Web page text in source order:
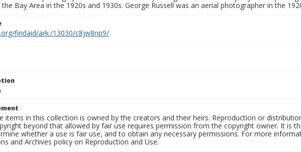
Bay Area in the 1920s and 1930s. George Russell was an aerial photographer in the
findaid/ark:/13030/c8jw8np9/
items in this collection is owned by the creators and their heirs. Reproduction or
beyond that allowed by fair use requires permission from the copyright owner. It is
whether a use is fair use, and to obtain any necessary permissions. For more
and Archives policy on Reproduction and Use.